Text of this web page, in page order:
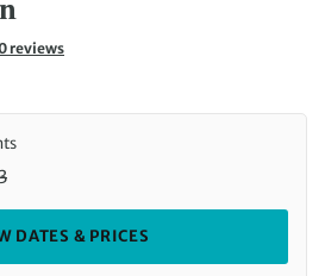
5/5
reviews
USD. Regular price: 8923
DATES & PRICES